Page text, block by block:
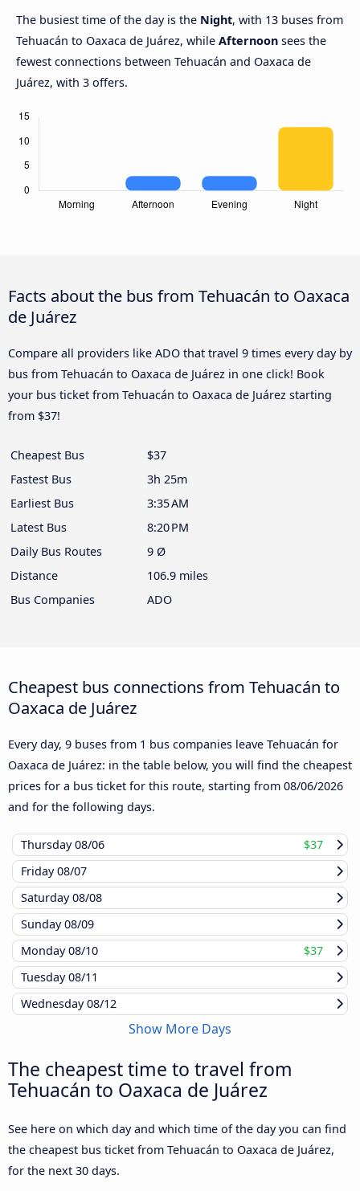
The busiest time of the day is the Night, with 13 buses from
Tehuacán to Oaxaca de Juárez, while Afternoon sees the
fewest connections between Tehuacán and Oaxaca de
Juárez, with 3 offers.
Facts about the bus from Tehuacán to Oaxaca
de Juárez
Compare all providers like ADO that travel 9 times every day by
bus from Tehuacán to Oaxaca de Juárez in one click! Book
your bus ticket from Tehuacán to Oaxaca de Juárez starting
from $37!
Cheapest Bus
$37
Fastest Bus
3h 25m
Earliest Bus
3:35 AM
Latest Bus
8:20 PM
Daily Bus Routes
9 Ø
Distance
106.9 miles
Bus Companies
ADO
Cheapest bus connections from Tehuacán to
Oaxaca de Juárez
Every day, 9 buses from 1 bus companies leave Tehuacán for
Oaxaca de Juárez: in the table below, you will find the cheapest
prices for a bus ticket for this route, starting from 08/06/2026
and for the following days.
Thursday08/06
$37
Friday08/07
Saturday08/08
Sunday08/09
Monday08/10
$37
Tuesday08/11
Wednesday08/12
Show More Days
The cheapest time to travel from
Tehuacán to Oaxaca de Juárez
See here on which day and which time of the day you can find
the cheapest bus ticket from Tehuacán to Oaxaca de Juárez,
for the next 30 days.